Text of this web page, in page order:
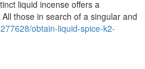
liquid incense offers a
those in search of a singular and
obtain-liquid-spice-k2-